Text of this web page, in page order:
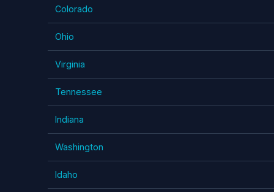
Colorado
Ohio
Virginia
Tennessee
Indiana
Washington
Idaho